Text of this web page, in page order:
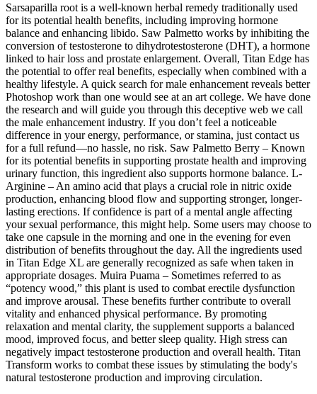
Sarsaparilla root is a well-known herbal remedy traditionally used
for its potential health benefits, including improving hormone
balance and enhancing libido. Saw Palmetto works by inhibiting the
conversion of testosterone to dihydrotestosterone (DHT), a hormone
linked to hair loss and prostate enlargement. Overall, Titan Edge has
the potential to offer real benefits, especially when combined with a
healthy lifestyle. A quick search for male enhancement reveals better
Photoshop work than one would see at an art college. We have done
the research and will guide you through this deceptive web we call
the male enhancement industry. If you don’t feel a noticeable
difference in your energy, performance, or stamina, just contact us
for a full refund—no hassle, no risk. Saw Palmetto Berry – Known
for its potential benefits in supporting prostate health and improving
urinary function, this ingredient also supports hormone balance. L-
Arginine – An amino acid that plays a crucial role in nitric oxide
production, enhancing blood flow and supporting stronger, longer-
lasting erections. If confidence is part of a mental angle affecting
your sexual performance, this might help. Some users may choose to
take one capsule in the morning and one in the evening for even
distribution of benefits throughout the day. All the ingredients used
in Titan Edge XL are generally recognized as safe when taken in
appropriate dosages. Muira Puama – Sometimes referred to as
“potency wood,” this plant is used to combat erectile dysfunction
and improve arousal. These benefits further contribute to overall
vitality and enhanced physical performance. By promoting
relaxation and mental clarity, the supplement supports a balanced
mood, improved focus, and better sleep quality. High stress can
negatively impact testosterone production and overall health. Titan
Transform works to combat these issues by stimulating the body's
natural testosterone production and improving circulation.